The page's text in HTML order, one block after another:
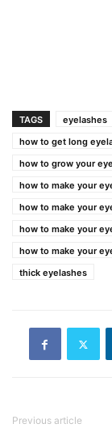
TAGS eyelashes
how to get long
how to grow your
how to make your
how to make your
how to make your
how to make your
thick eyelashes
Previous article